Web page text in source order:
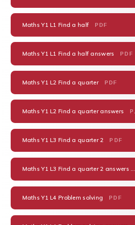
Maths Y1 L1 Find a half PDF
Maths Y1 L1 Find a half answers PDF
Maths Y1 L2 Find a quarter PDF
Maths Y1 L2 Find a quarter answers PDF
Maths Y1 L3 Find a quarter 2 PDF
Maths Y1 L3 Find a quarter 2 answers
Maths Y1 L4 Problem solving PDF